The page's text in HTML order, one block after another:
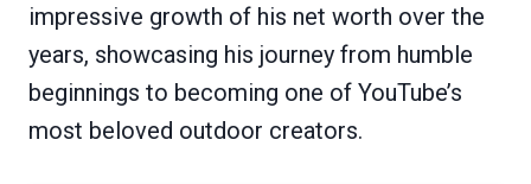
impressive growth of his net worth over the
years, showcasing his journey from humble
beginnings to becoming one of YouTube’s
most beloved outdoor creators.